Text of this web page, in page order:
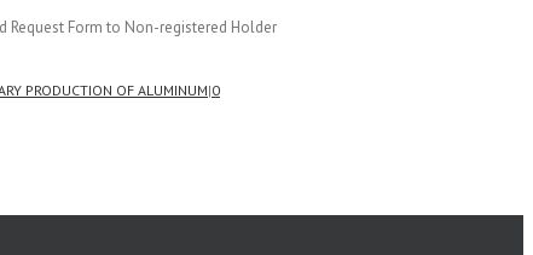
Request Form to Non-registered Holder
PRODUCTION OF ALUMINUM|0